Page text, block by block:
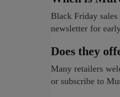
Black Friday
newsletter for
Does they
Many retailers
or subscribe to